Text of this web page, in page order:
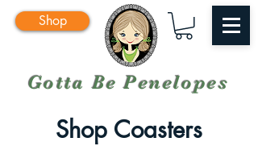
Gotta Be Penelopes
Shop
Shop Coasters